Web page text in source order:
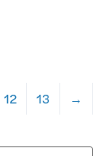
12 13 →